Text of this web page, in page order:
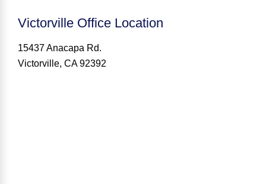
Victorville Office Location
15437 Anacapa Rd.
Victorville, CA 92392